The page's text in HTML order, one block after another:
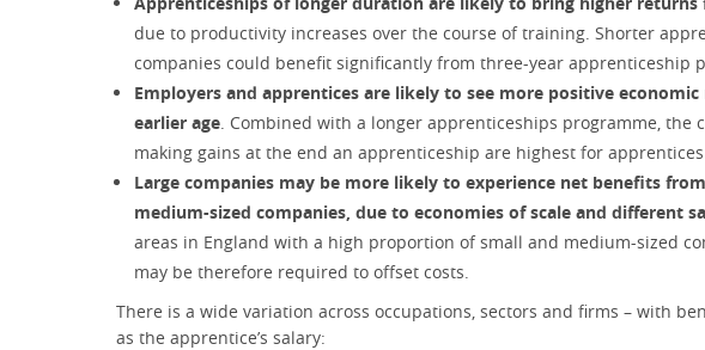
due to productivity increases over the course of training. Shorter
companies could benefit significantly from three-year apprenticeship
Employers and apprentices are likely to see more positive
earlier age . Combined with a longer apprenticeships programme, the
making gains at the end an apprenticeship are highest for
Large companies may be more likely to experience net benefits
medium-sized companies, due to economies of scale and different
areas in England with a high proportion of small and medium-sized
may be therefore required to offset costs.
There is a wide variation across occupations, sectors and firms – with
as the apprentice’s salary: